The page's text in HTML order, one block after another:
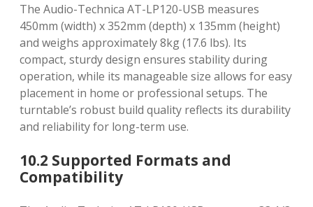
The Audio-Technica AT-LP120-USB measures
450mm (width) x 352mm (depth) x 135mm (height)
and weighs approximately 8kg (17.6 lbs). Its
compact, sturdy design ensures stability during
operation, while its manageable size allows for easy
placement in home or professional setups. The
turntable’s robust build quality reflects its durability
and reliability for long-term use.
10.2 Supported Formats and
Compatibility